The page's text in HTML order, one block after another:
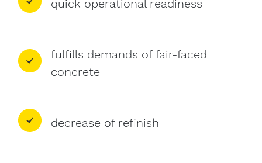
quick operational readiness
fulfills demands of fair-faced
concrete
decrease of refinish